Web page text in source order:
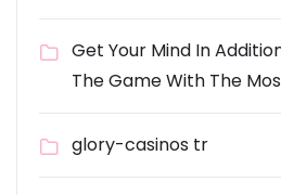
Get Your Mind In
The Game With The
glory-casinos tr